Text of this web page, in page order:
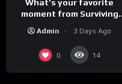
What’s your favorite
moment from Surviving
Admin 3 Days Ago
0 14